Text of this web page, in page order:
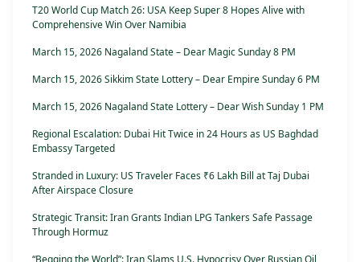
T20 World Cup Match 26: USA Keep Super 8 Hopes Alive with
Comprehensive Win Over Namibia
March 15, 2026 Nagaland State – Dear Magic Sunday 8 PM
March 15, 2026 Sikkim State Lottery – Dear Empire Sunday 6 PM
March 15, 2026 Nagaland State Lottery – Dear Wish Sunday 1 PM
Regional Escalation: Dubai Hit Twice in 24 Hours as US Baghdad
Embassy Targeted
Stranded in Luxury: US Traveler Faces ₹6 Lakh Bill at Taj Dubai
After Airspace Closure
Strategic Transit: Iran Grants Indian LPG Tankers Safe Passage
Through Hormuz